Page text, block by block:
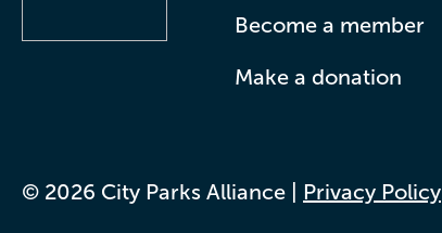
Become a member
Make a donation
© 2026 City Parks Alliance | Privacy Policy